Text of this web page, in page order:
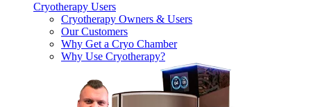
Cryotherapy Users
Cryotherapy Owners & Users
Our Customers
Why Get a Cryo Chamber
Why Use Cryotherapy?